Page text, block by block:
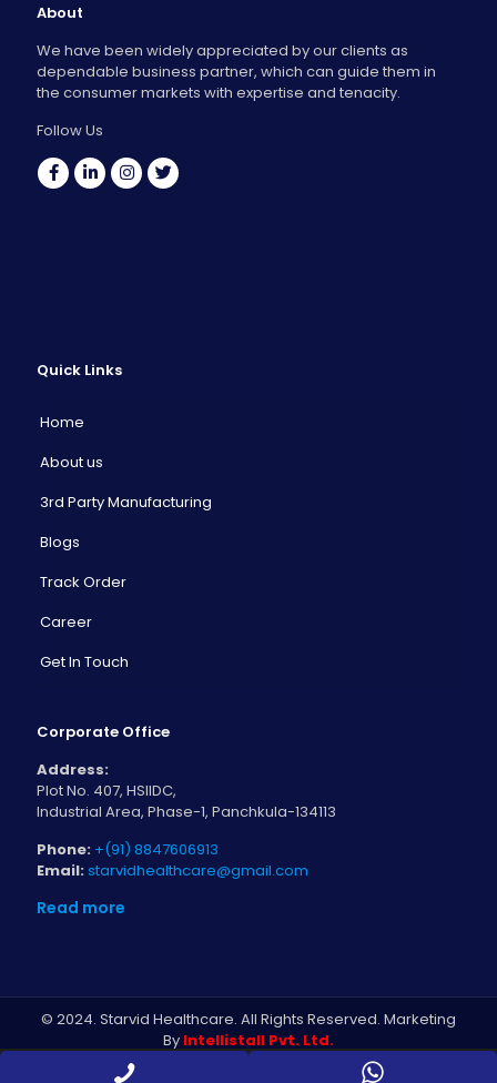
About
We have been widely appreciated by our clients as
dependable business partner, which can guide them in
the consumer markets with expertise and tenacity.
Follow Us
Quick Links
Home
About us
3rd Party Manufacturing
Blogs
Track Order
Career
Get In Touch
Corporate Office
Address:
Plot No. 407, HSIIDC,
Industrial Area, Phase-1, Panchkula-134113
Phone: +(91) 8847606913
Email:starvidhealthcare@gmail.com
Read more
© 2024. Starvid Healthcare. All Rights Reserved. Marketing
By Intellistall Pvt. Ltd.